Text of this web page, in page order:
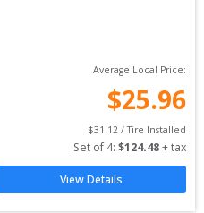
Average Local Price:
$25.96
$31.12 / Tire Installed
Set of 4: $124.48 + tax
View Details